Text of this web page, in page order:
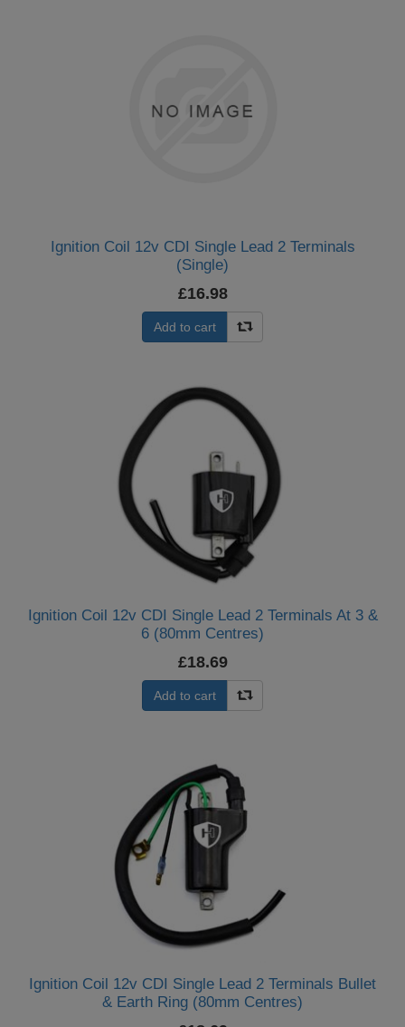
Ignition Coil 12v CDI Single Lead 2 Terminals
(Single)
£16.98
Add to cart
Ignition Coil 12v CDI Single Lead 2 Terminals At 3 &
6 (80mm Centres)
£18.69
Add to cart
Ignition Coil 12v CDI Single Lead 2 Terminals Bullet
& Earth Ring (80mm Centres)